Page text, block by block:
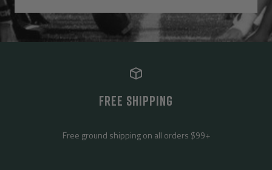
FREE SHIPPING
Free ground shipping on all orders $99+